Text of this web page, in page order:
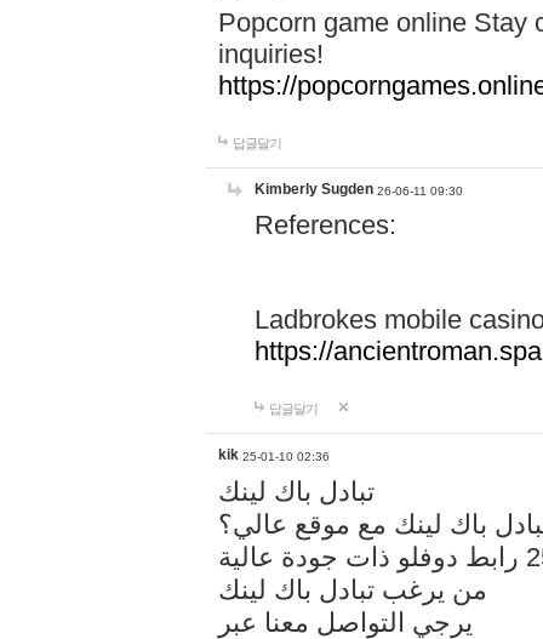
Popcorn game online Stay
inquiries!
https://
답글달기
Kimberly Sugden 26-06-11 09:30
References:
Ladbrokes mobile
https://
답글달기
kik 25-01-10 02:36
تبادل باك لينك
باك لينك مع موقع عالي؟
من يرغب تبادل باك لينك
يرجي التواصل معنا عبر